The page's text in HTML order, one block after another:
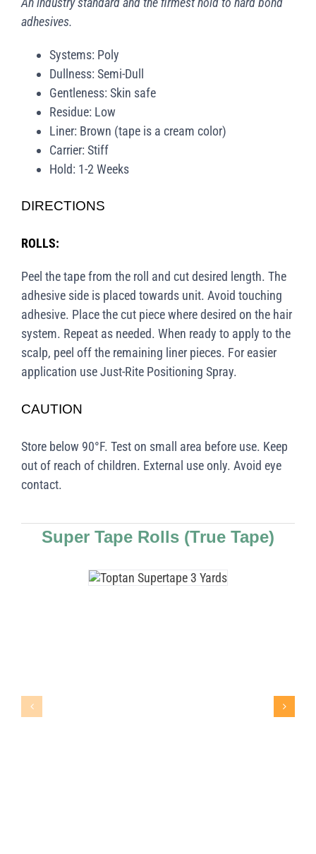
adhesives.
Systems: Poly
Dullness: Semi-Dull
Gentleness: Skin safe
Residue: Low
Liner: Brown (tape is a cream color)
Carrier: Stiff
Hold: 1-2 Weeks
DIRECTIONS
ROLLS:
Peel the tape from the roll and cut desired length. The
adhesive side is placed towards unit. Avoid touching
adhesive. Place the cut piece where desired on the hair
system. Repeat as needed. When ready to apply to the
scalp, peel off the remaining liner pieces. For easier
application use Just-Rite Positioning Spray.
CAUTION
Store below 90°F. Test on small area before use. Keep
out of reach of children. External use only. Avoid eye
contact.
Super Tape Rolls (True Tape)